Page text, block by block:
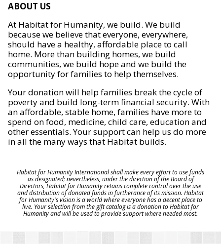
ABOUT US
At Habitat for Humanity, we build. We build
because we believe that everyone, everywhere,
should have a healthy, affordable place to call
home. More than building homes, we build
communities, we build hope and we build the
opportunity for families to help themselves.
Your donation will help families break the cycle of
poverty and build long-term financial security. With
an affordable, stable home, families have more to
spend on food, medicine, child care, education and
other essentials. Your support can help us do more
in all the many ways that Habitat builds.
Habitat for Humanity International shall make every effort to use funds
as designated; nevertheless, under the direction of the Board of
Directors, Habitat for Humanity retains complete control over the use
and distribution of donated funds in furtherance of its mission. Habitat
for Humanity's vision is a world where everyone has a decent place to
live. Your selection from the gift catalog is a donation to Habitat for
Humanity and will be used to provide support where needed most.